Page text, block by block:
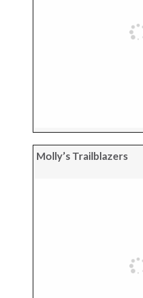
Molly’s Trailblazers